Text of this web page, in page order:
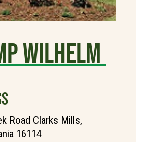
Wilhelm
Road Clarks Mills,
16114